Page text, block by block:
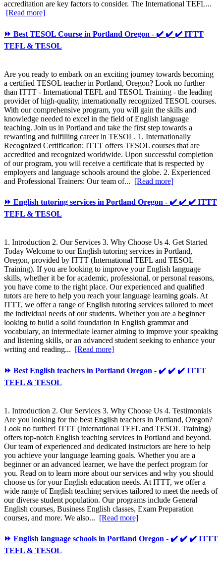
accreditation are key factors to consider. The International TEFL...
[Read more]
⏩ Best TESOL Course in Portland Oregon - ✔️ ✔️ ✔️ ITTT
TEFL & TESOL
Are you ready to embark on an exciting journey towards becoming
a certified TESOL teacher in Portland, Oregon? Look no further
than ITTT - International TEFL and TESOL Training - the leading
provider of high-quality, internationally recognized TESOL courses.
With our comprehensive program, you will gain the skills and
knowledge needed to excel in the field of English language
teaching. Join us in Portland and take the first step towards a
rewarding and fulfilling career in TESOL. 1. Internationally
Recognized Certification: ITTT offers TESOL courses that are
accredited and recognized worldwide. Upon successful completion
of our program, you will receive a certificate that is respected by
employers and language schools around the globe. 2. Experienced
and Professional Trainers: Our team of... [Read more]
⏩ English tutoring services in Portland Oregon - ✔️ ✔️ ✔️ ITTT
TEFL & TESOL
1. Introduction 2. Our Services 3. Why Choose Us 4. Get Started
Today Welcome to our English tutoring services in Portland,
Oregon, provided by ITTT (International TEFL and TESOL
Training). If you are looking to improve your English language
skills, whether it be for academic, professional, or personal reasons,
you have come to the right place. Our experienced and qualified
tutors are here to help you reach your language learning goals. At
ITTT, we offer a range of English tutoring services tailored to meet
the individual needs of our students. Whether you are a beginner
looking to build a solid foundation in English grammar and
vocabulary, an intermediate learner aiming to improve your speaking
and listening skills, or an advanced student seeking to enhance your
writing and reading...
[Read more]
⏩ Best English teachers in Portland Oregon - ✔️ ✔️ ✔️ ITTT
TEFL & TESOL
1. Introduction 2. Our Services 3. Why Choose Us 4. Testimonials
Are you looking for the best English teachers in Portland, Oregon?
Look no further! ITTT (International TEFL and TESOL Training)
offers top-notch English teaching services in Portland and beyond.
Our team of experienced and dedicated instructors are here to help
you achieve your language learning goals. Whether you are a
beginner or an advanced learner, we have the perfect program for
you. Read on to learn more about our services and why you should
choose us for your English education needs. At ITTT, we offer a
wide range of English teaching services tailored to meet the needs of
our diverse student population. Our programs include General
English courses, Business English classes, Exam Preparation
courses, and more. We also... [Read more]
⏩ English language schools in Portland Oregon - ✔️ ✔️ ✔️ ITTT
TEFL & TESOL